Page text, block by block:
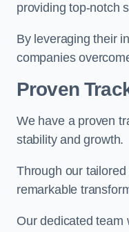
providing top-notch
By leveraging their
companies
Proven
We have a proven
stability and growth.
Through our
remarkable
Our dedicated team